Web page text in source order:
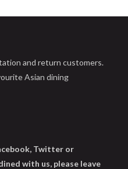
and return customers.
Asian dining
Twitter or
with us, please leave